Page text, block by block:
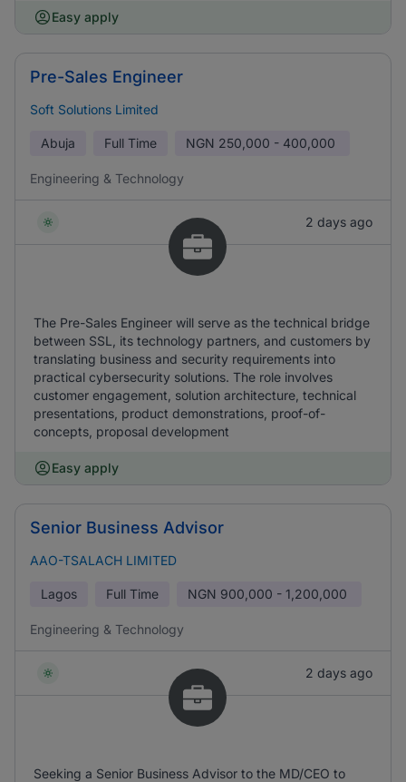
Easy apply
Pre-Sales Engineer
Soft Solutions Limited
Abuja Full Time NGN 250,000 - 400,000
Engineering & Technology
2 days ago
The Pre-Sales Engineer will serve as the technical bridge
between SSL, its technology partners, and customers by
translating business and security requirements into
practical cybersecurity solutions. The role involves
customer engagement, solution architecture, technical
presentations, product demonstrations, proof-of-
concepts, proposal development
Easy apply
Senior Business Advisor
AAO-TSALACH LIMITED
Lagos Full Time NGN 900,000 - 1,200,000
Engineering & Technology
2 days ago
Seeking a Senior Business Advisor to the MD/CEO to